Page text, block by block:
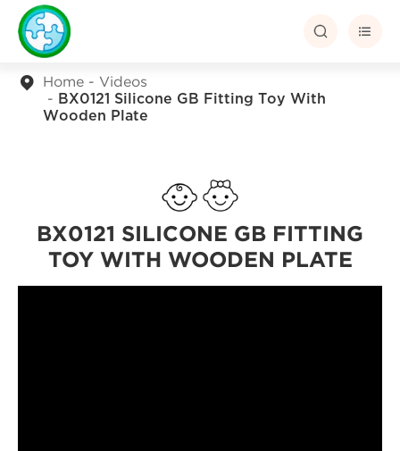
 
Home Videos
BX0121 Silicone GB Fitting Toy With
Wooden Plate
BX0121 SILICONE GB FITTING
TOY WITH WOODEN PLATE